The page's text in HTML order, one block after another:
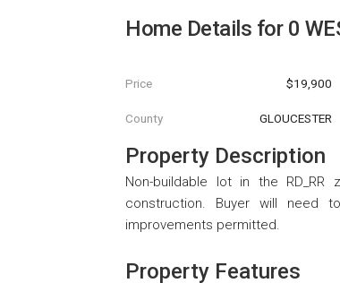
Home Details for 0
Price $19,900
County GLOUCESTER
Property Description
Non-buildable lot in the
construction. Buyer will need
improvements permitted.
Property Features